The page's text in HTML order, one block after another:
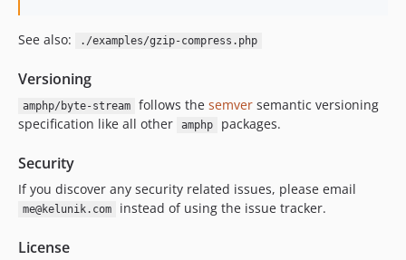
See also: ./examples/gzip-compress.php
Versioning
amphp/byte-stream follows the semversemantic versioning
specification like all other
amphp packages.
Security
If you discover any security related issues, please email
me@kelunik.com instead of using the issue tracker.
License